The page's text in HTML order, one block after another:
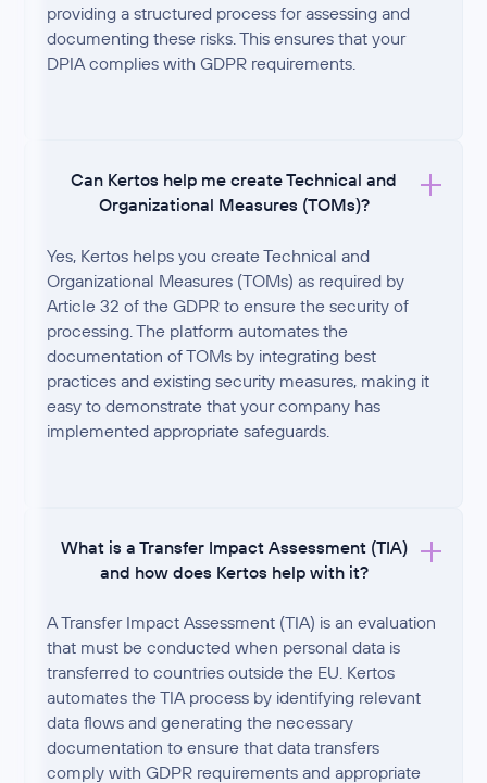
providing a structured process for assessing and
documenting these risks. This ensures that your
DPIA complies with GDPR requirements.
Can Kertos help me create Technical and
Organizational Measures (TOMs)?
Yes, Kertos helps you create Technical and
Organizational Measures (TOMs) as required by
Article 32 of the GDPR to ensure the security of
processing. The platform automates the
documentation of TOMs by integrating best
practices and existing security measures, making it
easy to demonstrate that your company has
implemented appropriate safeguards.
What is a Transfer Impact Assessment (TIA)
and how does Kertos help with it?
A Transfer Impact Assessment (TIA) is an evaluation
that must be conducted when personal data is
transferred to countries outside the EU. Kertos
automates the TIA process by identifying relevant
data flows and generating the necessary
documentation to ensure that data transfers
comply with GDPR requirements and appropriate